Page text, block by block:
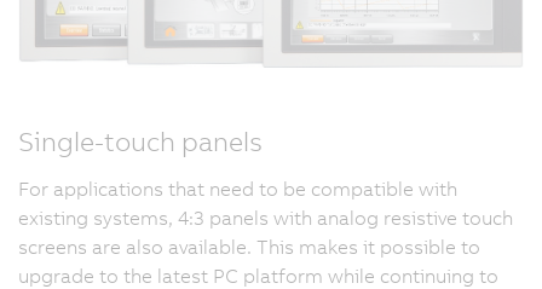
Single-touch panels
For applications that need to be compatible with
existing systems, 4:3 panels with analog resistive touch
screens are also available. This makes it possible to
upgrade to the latest PC platform while continuing to